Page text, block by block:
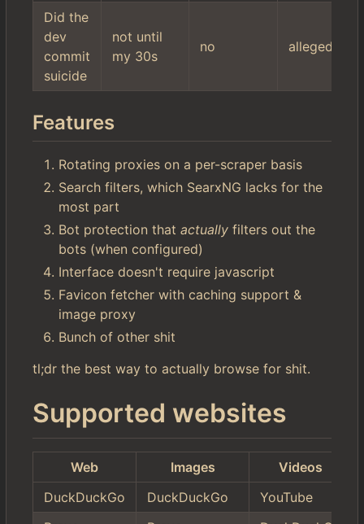
Did the
dev
commit
suicide
not until
my 30s
no allegedly
Features
Rotating proxies on a per-scraper basis
Search filters, which SearxNG lacks for the
most part
Bot protection that actually filters out the
bots (when configured)
Interface doesn't require javascript
Favicon fetcher with caching support &
image proxy
Bunch of other shit
tl;dr the best way to actually browse for shit.
Supported websites
Web Images
Videos
DuckDuckGo
DuckDuckGo YouTube